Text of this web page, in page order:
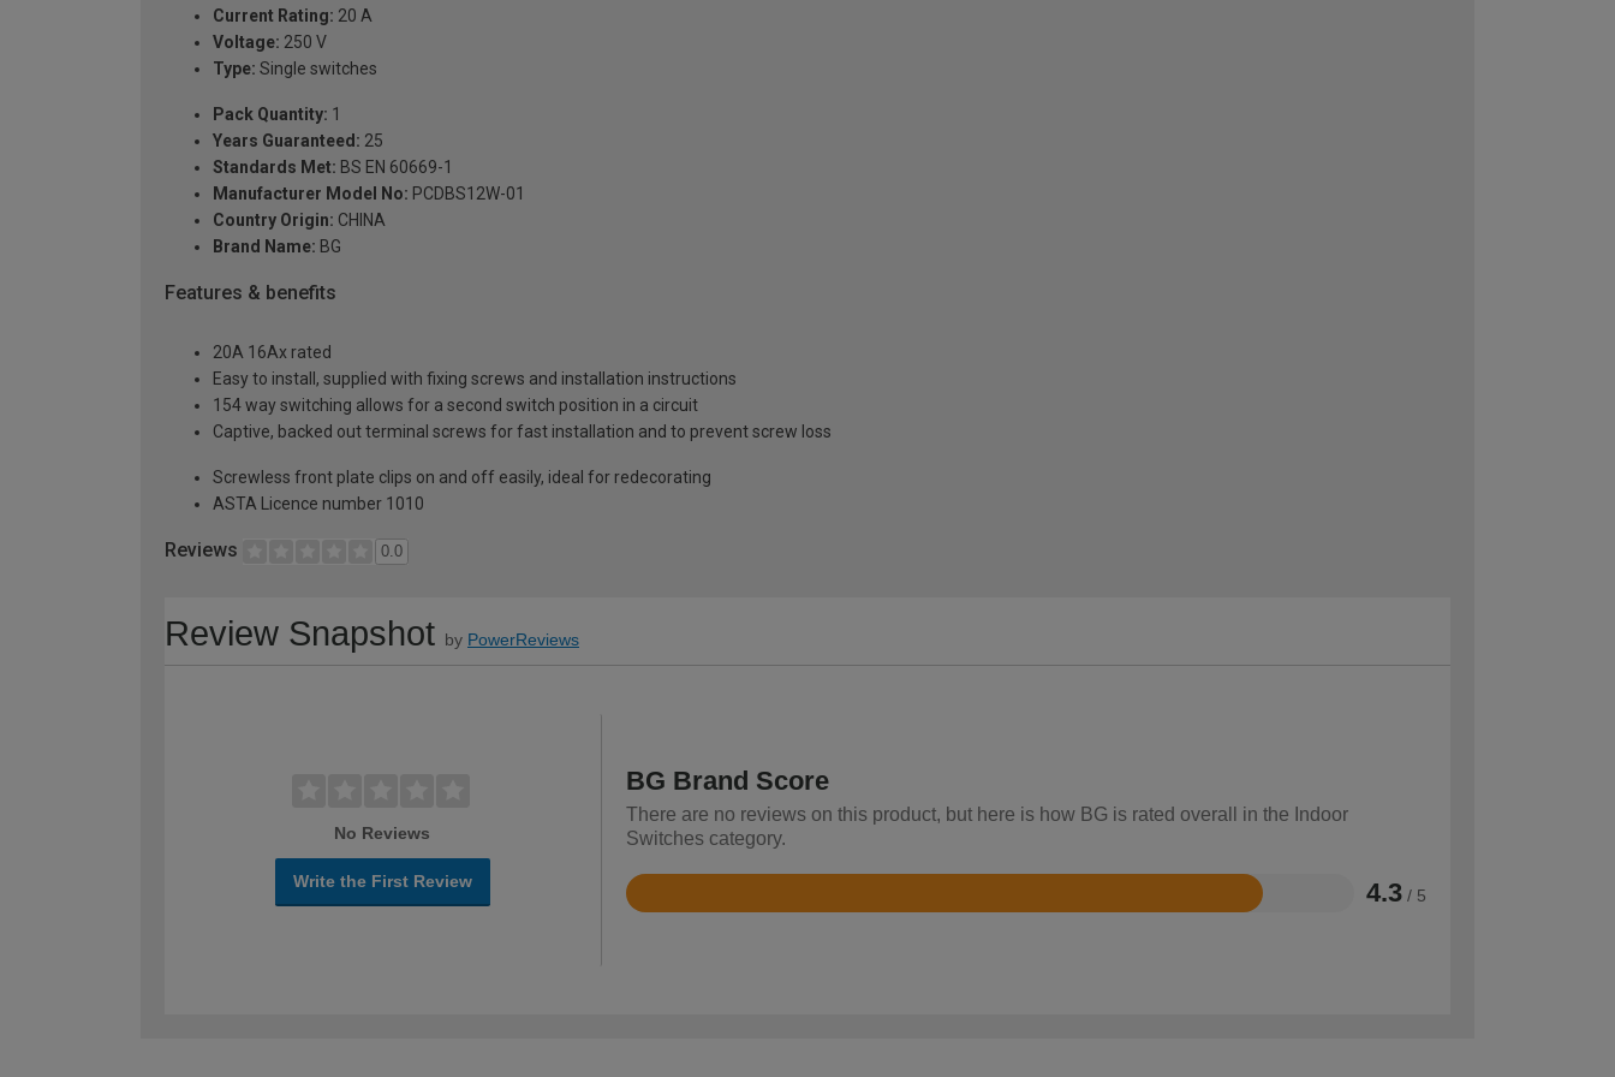
Current Rating: 20 A
Voltage: 250 V
Type: Single switches
Pack Quantity: 1
Years Guaranteed: 25
Standards Met: BS EN 60669-1
Manufacturer Model No: PCDBS12W-01
Country Origin: CHINA
Brand Name: BG
Features & benefits
20A 16Ax rated
Easy to install, supplied with fixing screws and installation instructions
154 way switching allows for a second switch position in a circuit
Captive, backed out terminal screws for fast installation and to prevent screw loss
Screwless front plate clips on and off easily, ideal for redecorating
ASTA Licence number 1010
Reviews 0.0
Review Snapshot by PowerReviews
No Reviews
Write the First Review
BG Brand Score
There are no reviews on this product, but here is how BG is rated overall in the Indoor
Switches category.
4.3 / 5
Rated